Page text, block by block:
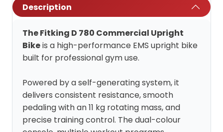
Description
The Fitking D 780 Commercial Upright
Bikeis a high-performance EMS upright bike
built for professional gym use.
Powered by a self-generating system, it
delivers consistent resistance, smooth
pedaling with an 11 kg rotating mass, and
precise training control. The dual-colour